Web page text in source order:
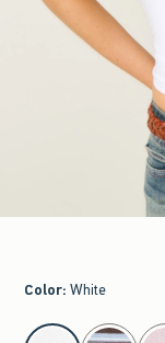
Color: White
select color